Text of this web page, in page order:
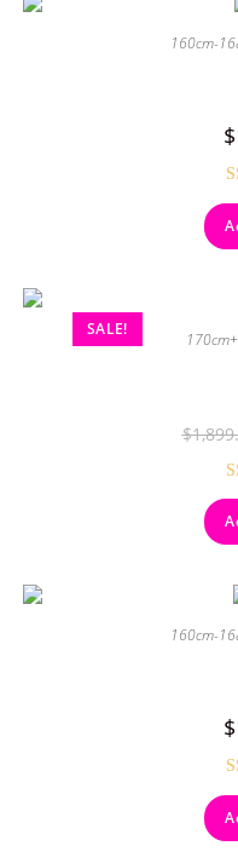
160cm-
$
SALE!
$
160cm-
$